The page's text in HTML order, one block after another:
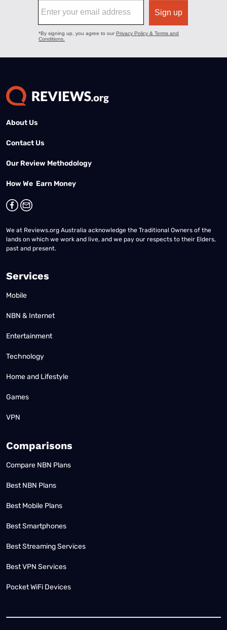
About Us
Contact Us
Our Review Methodology
How We Earn Money
We at Reviews.org Australia acknowledge the Traditional Owners of the
lands on which we work and live, and we pay our respects to their Elders,
past and present.
Services
Mobile
NBN & Internet
Entertainment
Technology
Home and Lifestyle
Games
VPN
Comparisons
Compare NBN Plans
Best NBN Plans
Best Mobile Plans
Best Smartphones
Best Streaming Services
Best VPN Services
Pocket WiFi Devices